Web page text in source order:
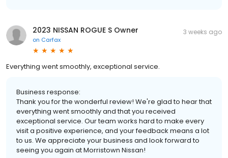
2023 NISSAN ROGUE S Owner
on Carfax
3 weeks ago
Everything went smoothly, exceptional service.
Business response:
Thank you for the wonderful review! We're glad to hear that
everything went smoothly and that you received
exceptional service. Our team works hard to make every
visit a positive experience, and your feedback means a lot
to us. We appreciate your business and look forward to
seeing you again at Morristown Nissan!